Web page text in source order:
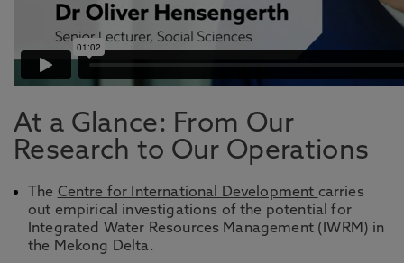
At a Glance: From Our
Research to Our Operations
The Centre for International Development carries
out empirical investigations of the potential for
Integrated Water Resources Management (IWRM) in
the Mekong Delta.